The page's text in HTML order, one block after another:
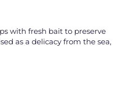
with fresh bait to preserve
as a delicacy from the sea,